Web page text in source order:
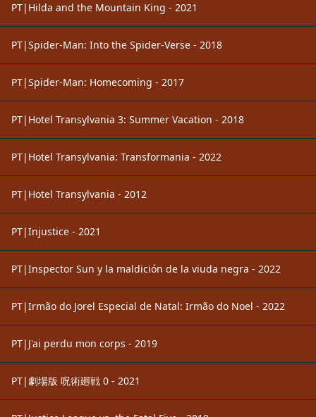
PT|Hilda and the Mountain King - 2021
PT|Spider-Man: Into the Spider-Verse - 2018
PT|Spider-Man: Homecoming - 2017
PT|Hotel Transylvania 3: Summer Vacation - 2018
PT|Hotel Transylvania: Transformania - 2022
PT|Hotel Transylvania - 2012
PT|Injustice - 2021
PT|Inspector Sun y la maldición de la viuda negra - 2022
PT|Irmão do Jorel Especial de Natal: Irmão do Noel - 2022
PT|J'ai perdu mon corps - 2019
PT|劇場版 呪術廻戦 0 - 2021